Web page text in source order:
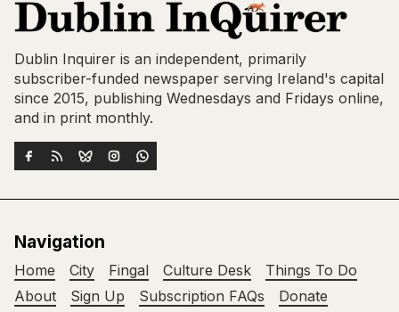
Dublin Inquirer is an independent, primarily
subscriber-funded newspaper serving Ireland's capital
since 2015, publishing Wednesdays and Fridays online,
and in print monthly.
Navigation
Home City Fingal Culture Desk
Things To Do
About
Sign Up Subscription FAQs Donate